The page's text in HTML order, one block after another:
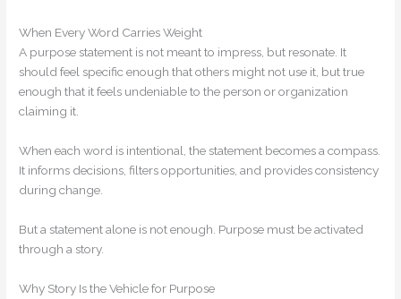
When Every Word Carries Weight
A purpose statement is not meant to impress, but resonate. It
should feel specific enough that others might not use it, but true
enough that it feels undeniable to the person or organization
claiming it.
When each word is intentional, the statement becomes a compass.
It informs decisions, filters opportunities, and provides consistency
during change.
But a statement alone is not enough. Purpose must be activated
through a story.
Why Story Is the Vehicle for Purpose